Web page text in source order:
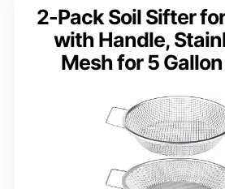
2-Pack Soil Sifter
with Handle,
Mesh for 5